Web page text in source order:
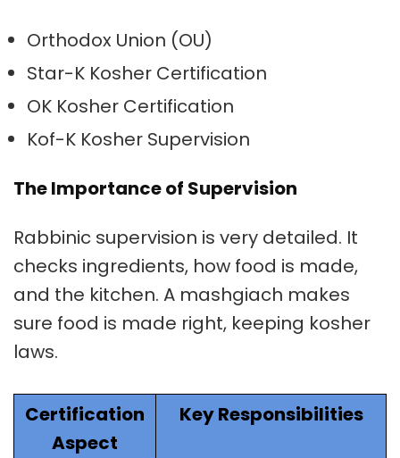
Orthodox Union (OU)
Star-K Kosher Certification
OK Kosher Certification
Kof-K Kosher Supervision
The Importance of Supervision
Rabbinic supervision is very detailed. It
checks ingredients, how food is made,
and the kitchen. A mashgiach makes
sure food is made right, keeping kosher
laws.
Certification
Aspect
Key Responsibilities